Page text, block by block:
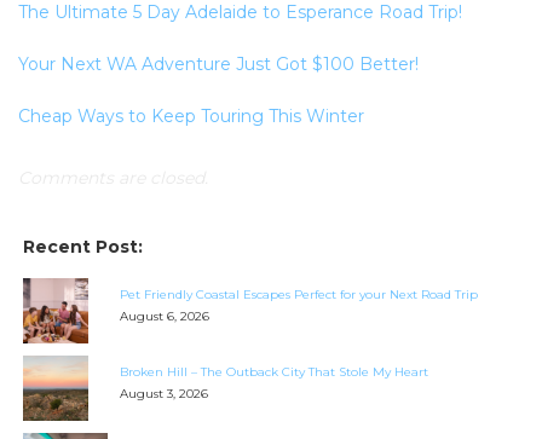
The Ultimate 5 Day Adelaide to Esperance Road Trip!
Your Next WA Adventure Just Got $100 Better!
Cheap Ways to Keep Touring This Winter
Recent Post:
Pet Friendly Coastal Escapes Perfect for your Next Road Trip
August 6, 2026
Broken Hill – The Outback City That Stole My Heart
August 3, 2026